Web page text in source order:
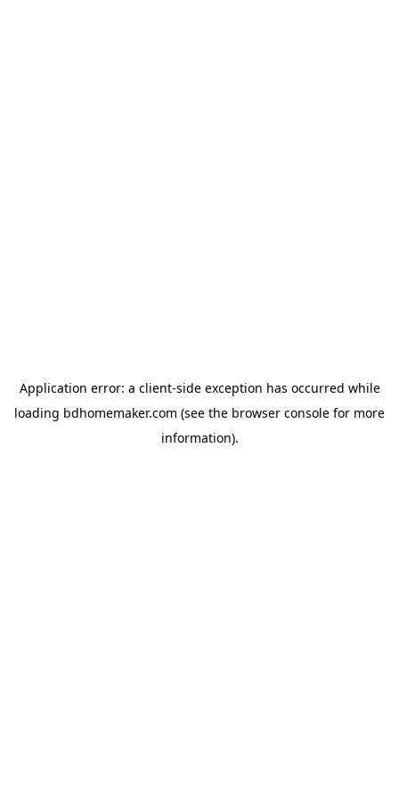
Application error: a client-side exception has occurred while
loading bdhomemaker.com (see the browser console for more
information).